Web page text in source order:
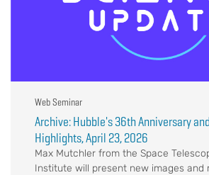
Web Seminar
Archive: Hubble's 36th Anniversary
Highlights, April 23, 2026
Max Mutchler from the Space
Institute will present new images and